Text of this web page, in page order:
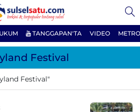
TANGGAPAN'TA VIDEO
Festival
Festival"